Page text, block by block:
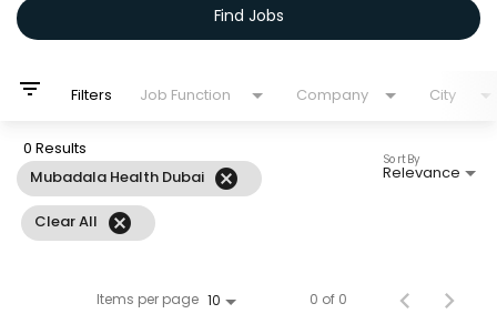
Find Jobs
filter_list Filters Job Function Company City
0 Results
Mubadala Health Dubai cancel
Clear All cancel
Relevance
Sort By
Items per page 10 0 of 0